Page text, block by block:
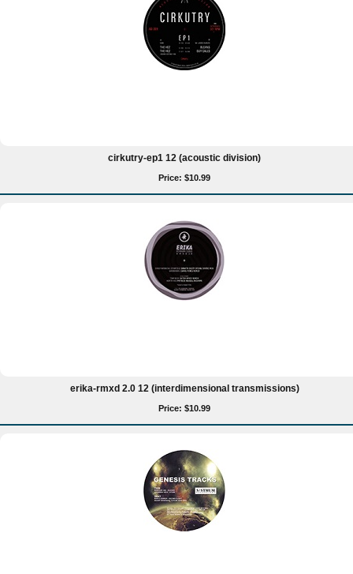
cirkutry-ep1 12 (acoustic division)
Price: $10.99
erika-rmxd 2.0 12 (interdimensional transmissions)
Price: $10.99